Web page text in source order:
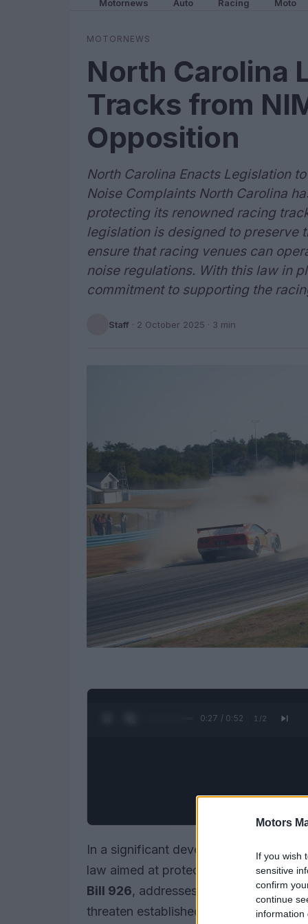
Motors
If you wish
sensitive
confirm
continue
information
Motornews Auto Racing Moto
MOTORNEWS
North Carolina
Tracks from
Opposition
North Carolina Enacts Legislation
Noise Complaints North Carolina
protecting its renowned racing
legislation is designed to preserve
ensure that racing venues can
noise regulations. With this law in
commitment to supporting the
Staff · 2 October 2025 · 3 min
0:28 / 0:52 1 /2
In a significant development for
law aimed at protecting its cherished
Bill 926, addresses concerns
threaten established racing facilities.